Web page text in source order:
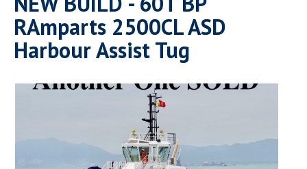
RAmparts 2500CL ASD
Harbour Assist Tug